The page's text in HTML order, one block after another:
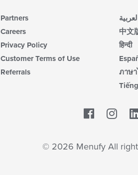
Partners
Careers
Privacy Policy
Customer Terms of Use
Referrals
中文
हिन्दी
ภาษ
Facebook
© 2026 Menufy All